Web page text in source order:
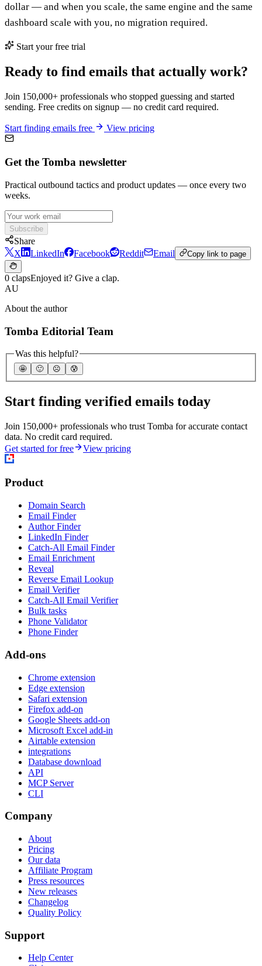
dollar — and when you scale, the same engine and the same
dashboard scale with you, no migration required.
Start your free trial
Ready to find emails that actually work?
Join 150,000+ professionals who stopped guessing and started
sending. Free credits on signup — no credit card required.
Start finding emails free View pricing
Get the Tomba newsletter
Practical outbound tactics and product updates — once every two
weeks.
Subscribe
Share
X
LinkedIn Facebook Reddit Email Copy link to page
0 clapsEnjoyed it? Give a clap.
AU
About the author
Tomba Editorial Team
Was this helpful?
🤩 🙂 ☹️ 😰
Start finding verified emails today
Join 150,000+ professionals who trust Tomba for accurate contact
data. No credit card required.
Get started for free
View pricing
Product
Domain Search
Email Finder
Author Finder
LinkedIn Finder
Catch-All Email Finder
Email Enrichment
Reveal
Reverse Email Lookup
Email Verifier
Catch-All Email Verifier
Bulk tasks
Phone Validator
Phone Finder
Add-ons
Chrome extension
Edge extension
Safari extension
Firefox add-on
Google Sheets add-on
Microsoft Excel add-in
Airtable extension
integrations
Database download
API
MCP Server
CLI
Company
About
Pricing
Our data
Affiliate Program
Press resources
New releases
Changelog
Quality Policy
Support
Help Center